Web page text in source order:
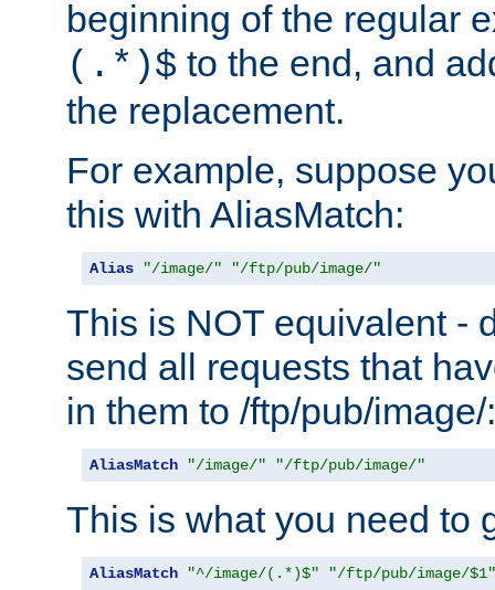
beginning of the regular
(.*)$ to the end, and
the replacement.
For example, suppose
this with AliasMatch:
Alias "/image/" "/ftp/pub/image/"
This is NOT equivalent -
send all requests that
in them to /ftp/pub/image/:
AliasMatch "/image/" "/ftp/pub/image/"
This is what you need to
AliasMatch "^/image/(.*)$" "/ftp/pub/image/$1"